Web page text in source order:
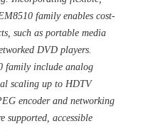
family enables cost-
such as portable media
DVD players.
family include analog
scaling up to HDTV
encoder and networking
supported, accessible